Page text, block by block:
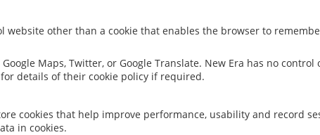
other than a cookie that enables the browser to
Maps, Twitter, or Google Translate. New Era has no
details of their cookie policy if required.
cookies that help improve performance, usability and record
in cookies.